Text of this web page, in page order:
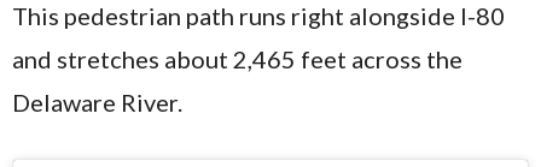
This pedestrian path runs right alongside I-80
and stretches about 2,465 feet across the
Delaware River.